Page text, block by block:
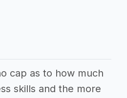
cap as to how much
skills and the more